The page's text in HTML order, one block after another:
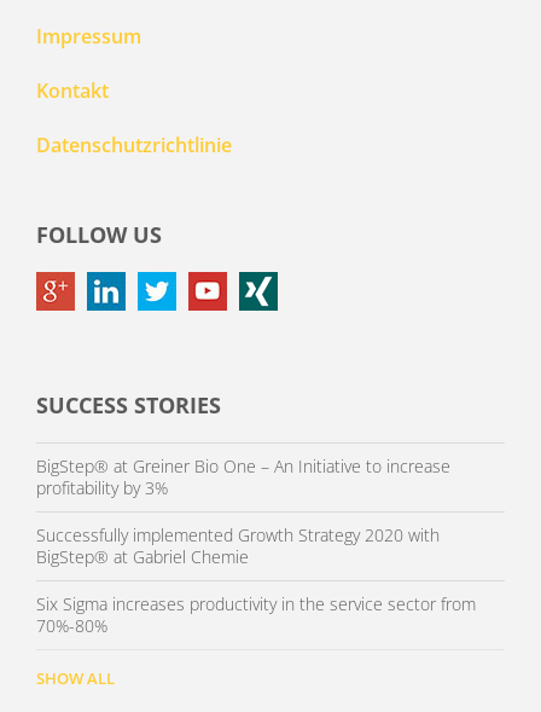
Impressum
Kontakt
Datenschutzrichtlinie
FOLLOW US
SUCCESS STORIES
BigStep® at Greiner Bio One – An Initiative to increase
profitability by 3%
Successfully implemented Growth Strategy 2020 with
BigStep® at Gabriel Chemie
Six Sigma increases productivity in the service sector from
70%-80%
SHOW ALL